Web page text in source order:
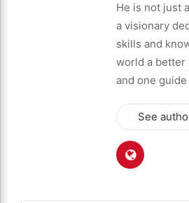
He is not just
a visionary
skills and
world a better
and one guide
See